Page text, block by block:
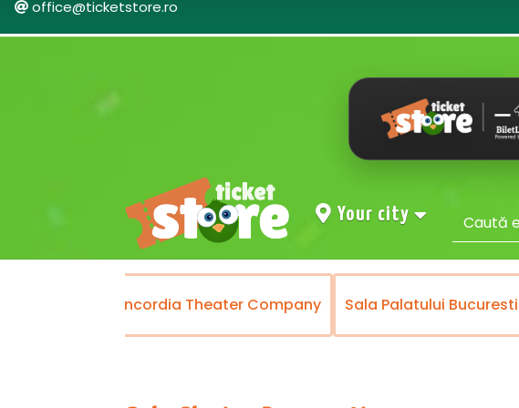
office@ticketstore.ro
Your city
Concordia Theater Company Sala Palatului Bucuresti